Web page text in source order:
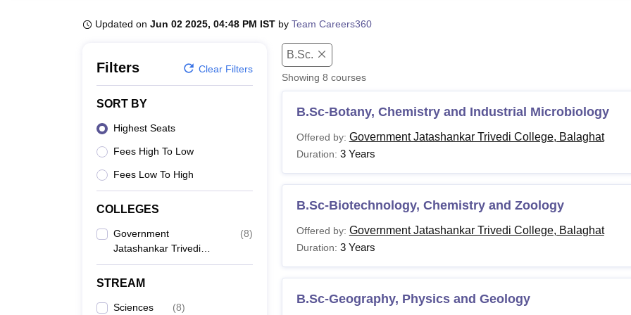
Updated on Jun 02 2025, 04:48 PM IST by Team Careers360
Filters Clear Filters
SORT BY
Highest Seats
Fees High To Low
Fees Low To High
COLLEGES
Government
Jatashankar Trivedi
College, Balaghat
(8)
STREAM
Sciences (8)
B.Sc.
Showing 8 courses
B.Sc-Botany, Chemistry and Industrial Microbiology
Offered by: Government Jatashankar Trivedi College, Balaghat
Duration: 3 Years
B.Sc-Biotechnology, Chemistry and Zoology
Offered by: Government Jatashankar Trivedi College, Balaghat
Duration: 3 Years
B.Sc-Geography, Physics and Geology